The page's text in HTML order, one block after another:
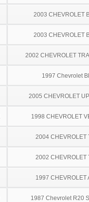
2003 CHEVROLET
2003 CHEVROLET
2002 CHEVROLET
1997 Chevrolet
2005 CHEVROLET
1998 CHEVROLET
2004 CHEVROLET
2002 CHEVROLET
1997 CHEVROLET
1987 Chevrolet R20